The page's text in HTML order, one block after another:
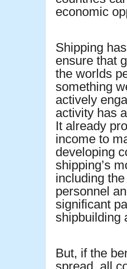
economic
Shipping
ensure that
the worlds
something
actively
activity has
It already
income to
developing
shipping’s
including
personnel
significant
shipbuilding
But, if the
spread, all